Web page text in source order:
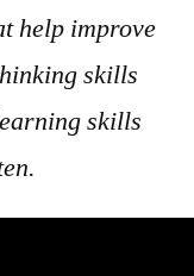
help improve
skills
skills